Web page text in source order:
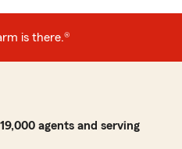
is there.®
agents and serving